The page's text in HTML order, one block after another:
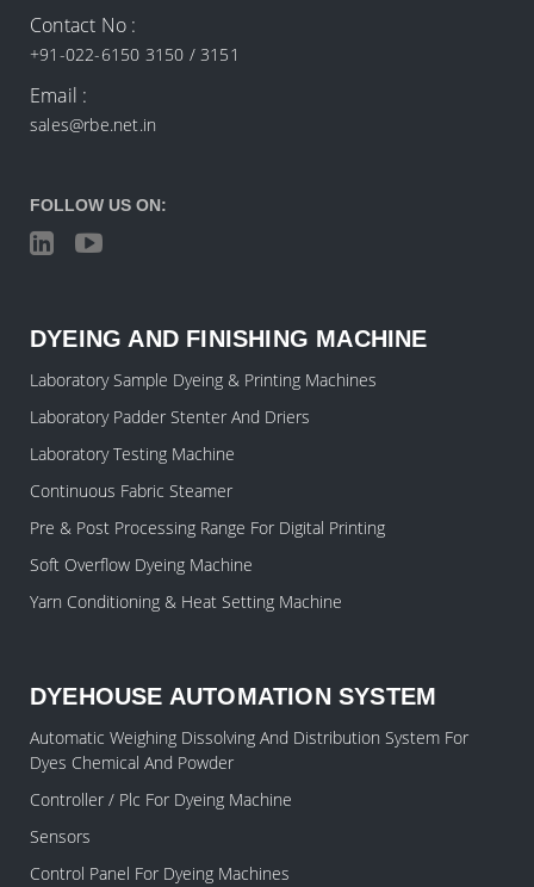
Contact No :
+91-022-6150 3150 / 3151
Email :
sales@rbe.net.in
FOLLOW US ON:
DYEING AND FINISHING MACHINE
Laboratory Sample Dyeing & Printing Machines
Laboratory Padder Stenter And Driers
Laboratory Testing Machine
Continuous Fabric Steamer
Pre & Post Processing Range For Digital Printing
Soft Overflow Dyeing Machine
Yarn Conditioning & Heat Setting Machine
DYEHOUSE AUTOMATION SYSTEM
Automatic Weighing Dissolving And Distribution System For
Dyes Chemical And Powder
Controller / Plc For Dyeing Machine
Sensors
Control Panel For Dyeing Machines